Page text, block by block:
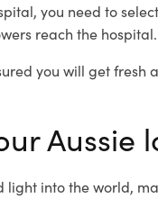
you need to
reach the hospital.
you will get
light into the world,